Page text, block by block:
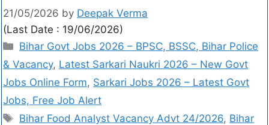
21/05/2026 by Deepak Verma
(Last Date : 19/06/2026)
Bihar Govt Jobs 2026 – BPSC, BSSC, Bihar Police
& Vacancy, Latest Sarkari Naukri 2026 – New Govt
Jobs Online Form, Sarkari Jobs 2026 – Latest Govt
Jobs, Free Job Alert
Bihar Food Analyst Vacancy Advt 24/2026, Bihar